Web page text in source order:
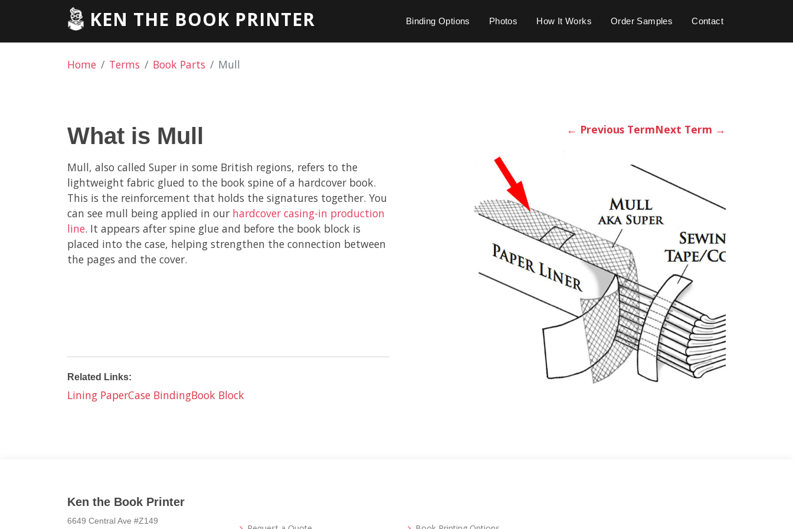
KEN THE BOOK PRINTER Binding Options Photos How It Works Order Samples Contact
Home Terms Book Parts Mull
What is Mull
Mull, also called Super in some British regions, refers to the
lightweight fabric glued to the book spine of a hardcover book.
This is the reinforcement that holds the signatures together. You
can see mull being applied in our hardcover casing-in production
line. It appears after spine glue and before the book block is
placed into the case, helping strengthen the connection between
the pages and the cover.
Related Links:
Lining PaperCase BindingBook Block
← Previous TermNext Term →
Ken the Book Printer
6649 Central Ave #Z149